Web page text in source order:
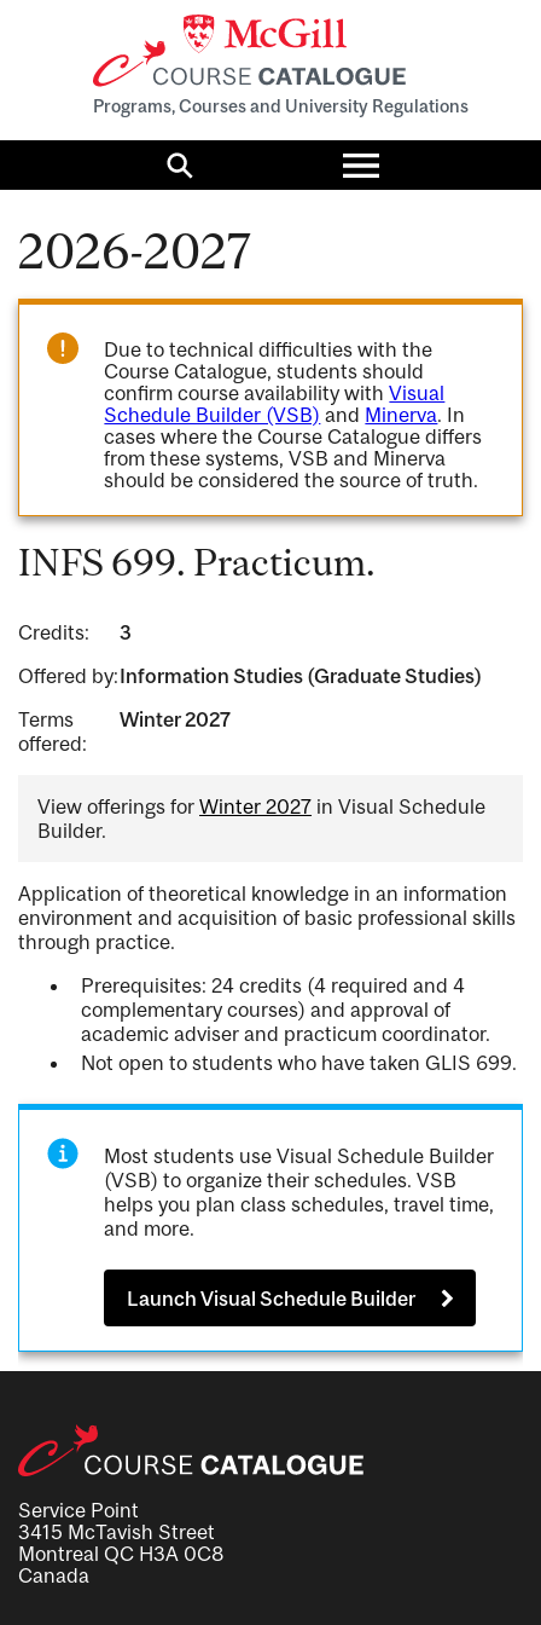
Programs, Courses and University Regulations
Search
Toggle
menu
2026-2027
Due to technical difficulties with the
Course Catalogue, students should
confirm course availability withVisual
Schedule Builder (VSB) and Minerva. In
cases where the Course Catalogue differs
from these systems, VSB and Minerva
should be considered the source of truth.
INFS 699. Practicum.
Credits:
3
Offered by:Information Studies (Graduate Studies)
Terms
offered:
Winter 2027
View offerings for Winter 2027 in Visual Schedule
Builder.
Application of theoretical knowledge in an information
environment and acquisition of basic professional skills
through practice.
Prerequisites: 24 credits (4 required and 4
complementary courses) and approval of
academic adviser and practicum coordinator.
Not open to students who have taken GLIS 699.
Most students use Visual Schedule Builder
(VSB) to organize their schedules. VSB
helps you plan class schedules, travel time,
and more.
Launch Visual Schedule Builder
Service Point
3415 McTavish Street
Montreal QC H3A 0C8
Canada